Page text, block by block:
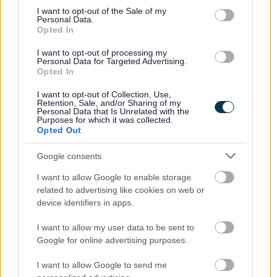
consent section.
I want to opt-out of the Sale of my
Personal Data.
Opted In
I want to opt-out of processing my
Personal Data for Targeted Advertising.
Opted In
I want to opt-out of Collection, Use,
Retention, Sale, and/or Sharing of my
Personal Data that Is Unrelated with the
Purposes for which it was collected.
Opted Out
Google consents
I want to allow Google to enable storage
related to advertising like cookies on web or
device identifiers in apps.
I want to allow my user data to be sent to
Google for online advertising purposes.
I want to allow Google to send me
People and communities